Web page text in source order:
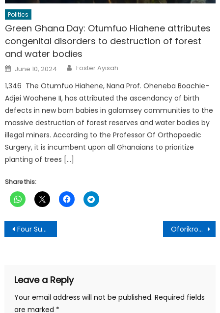
Politics
Green Ghana Day: Otumfuo Hiahene attributes
congenital disorders to destruction of forest
and water bodies
Posted
on
June 10, 2024 Author
Foster Ayisah
1,346 The Otumfuo Hiahene, Nana Prof. Oheneba Boachie-
Adjei Woahene II, has attributed the ascendancy of birth
defects in new born babies in galamsey communities to the
massive destruction of forest reserves and water bodies by
illegal miners. According to the Professor Of Orthopaedic
Surgery, it is incumbent upon all Ghanaians to prioritize
planting of trees […]
Share this:
Post
navigation
Four Suspected Illegal Miners Die in Pit Collapse at Skuumu Oforikrom MCE Engages US-Based NGO to Boost Healthcare Delivery
Leave a Reply
Your email address will not be published. Required fields
are marked *